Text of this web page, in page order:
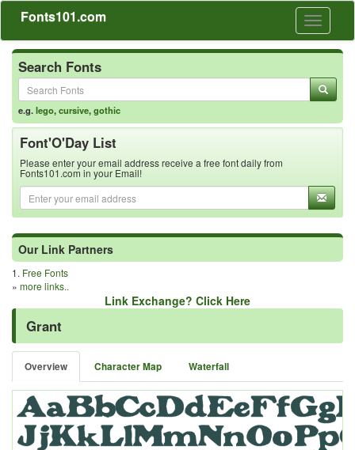
Toggle
Fonts101.com
Search Fonts
e.g.lego,cursive,gothic
Font'O'Day List
Please enter your email address receive a free font daily from
Fonts101.com in your Email!
Our Link Partners
1. Free Fonts
» more links..
Link Exchange? Click Here
Grant
Overview Character Map Waterfall